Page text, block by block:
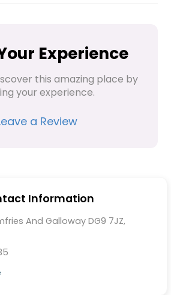
Experience
this amazing place by
your experience.
a Review
Information
And Galloway DG9 7JZ,